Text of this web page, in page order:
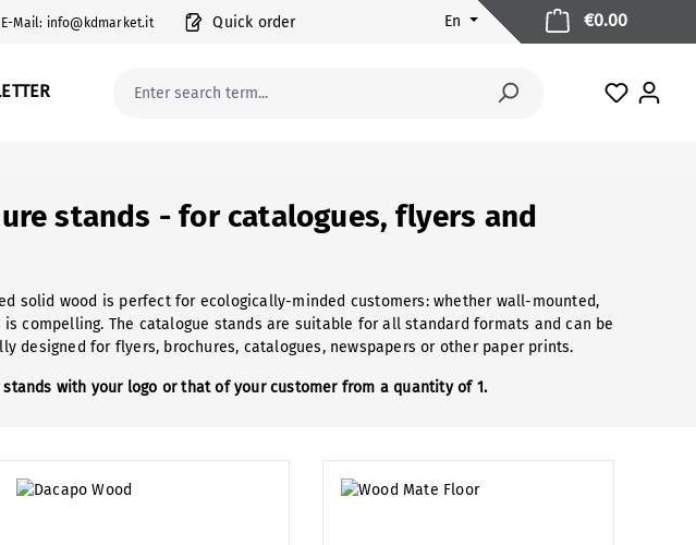
E-Mail: info@kdmarket.it Quick order En
You
€0.00
stands - for catalogues, flyers and
solid wood is perfect for ecologically-minded customers: whether wall-mounted,
compelling. The catalogue stands are suitable for all standard formats and can be
designed for flyers, brochures, catalogues, newspapers or other paper prints.
with your logo or that of your customer from a quantity of 1.